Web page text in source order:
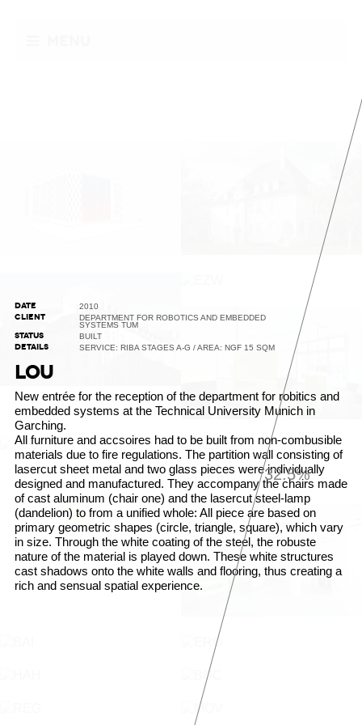
32.9%
DATE 2010
CLIENT
DEPARTMENT FOR ROBOTICS AND EMBEDDED
SYSTEMS TUM
STATUS BUILT
DETAILS SERVICE: RIBA STAGES A-G / AREA: NGF 15 SQM
LOU
New entrée for the reception of the department for robitics and
embedded systems at the Technical University Munich in
Garching.
All furniture and accsoires had to be built from non-combusible
materials due to fire regulations. The partition wall consisting of
lasercut sheet metal and two glass pieces were individually
designed and manufactured. They accompany the chairs made
of cast aluminum (chair one) and the lasercut steel-lamp
(dandelion) to from a unified whole: All piece are based on
primary geometric shapes (circle, triangle, square), which vary
in size. Through the white coating of the steel, the robuste
nature of the material is played down. These white structures
cast shadows onto the white walls and flooring, thus creating a
rich and sensual spatial experience.